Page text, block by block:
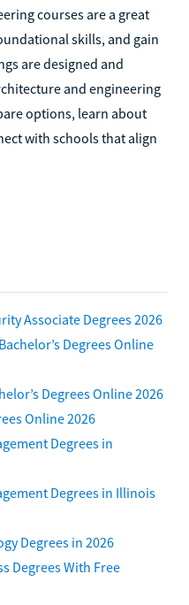
courses are a great
skills, and gain
are designed and
and engineering
options, learn about
with schools that align
Associate Degrees 2026
Degrees Online
Degrees Online 2026
Online 2026
Degrees in
Degrees in Illinois
Degrees in 2026
Degrees With Free